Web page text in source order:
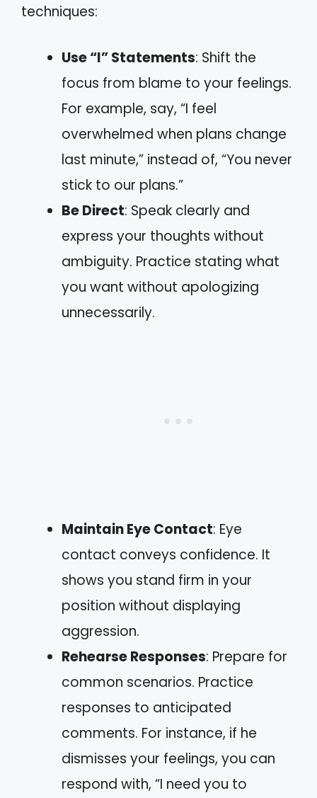
techniques:
Use “I” Statements: Shift the
focus from blame to your feelings.
For example, say, “I feel
overwhelmed when plans change
last minute,” instead of, “You never
stick to our plans.”
Be Direct: Speak clearly and
express your thoughts without
ambiguity. Practice stating what
you want without apologizing
unnecessarily.
Maintain Eye Contact: Eye
contact conveys confidence. It
shows you stand firm in your
position without displaying
aggression.
Rehearse Responses: Prepare for
common scenarios. Practice
responses to anticipated
comments. For instance, if he
dismisses your feelings, you can
respond with, “I need you to